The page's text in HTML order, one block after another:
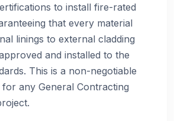
to install fire-rated
that every material
linings to external cladding
and installed to the
This is a non-negotiable
any General Contracting